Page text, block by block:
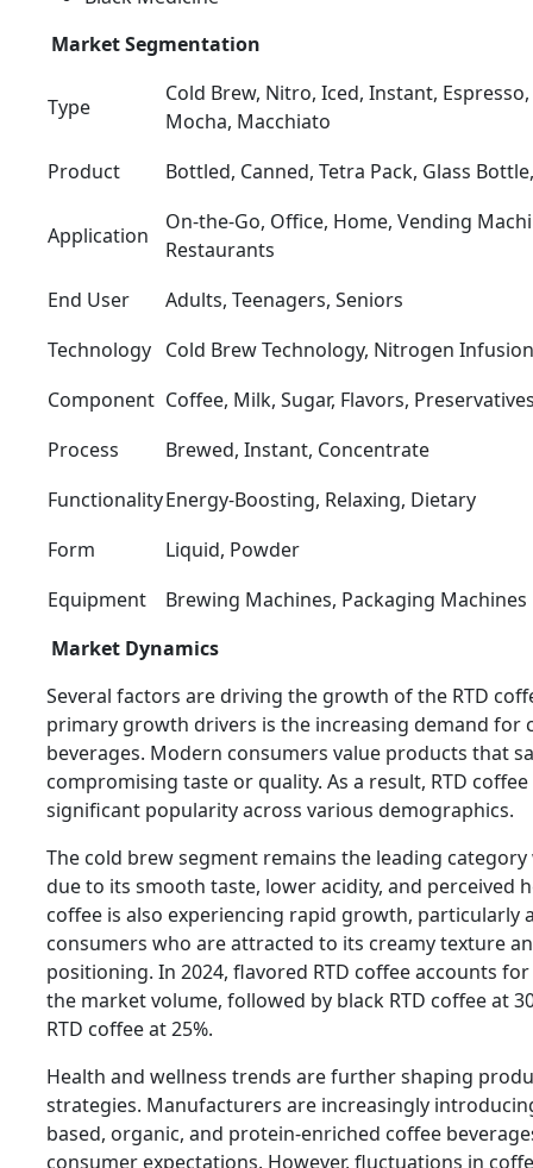
Market Segmentation
Type
Cold Brew, Nitro, Iced, Instant,
Mocha, Macchiato
Product
Bottled, Canned, Tetra Pack, Glass
Application
On-the-Go, Office, Home, Vending
Restaurants
End User
Adults, Teenagers, Seniors
Technology Cold Brew Technology, Nitrogen
Component Coffee, Milk, Sugar, Flavors,
Process
Brewed, Instant, Concentrate
FunctionalityEnergy-Boosting, Relaxing, Dietary
Form
Liquid, Powder
Equipment
Brewing Machines, Packaging Machines
Market Dynamics
Several factors are driving the growth of the RTD
primary growth drivers is the increasing demand for
beverages. Modern consumers value products that
compromising taste or quality. As a result, RTD
significant popularity across various demographics.
The cold brew segment remains the leading
due to its smooth taste, lower acidity, and perceived
coffee is also experiencing rapid growth, particularly
consumers who are attracted to its creamy texture
positioning. In 2024, flavored RTD coffee accounts
the market volume, followed by black RTD coffee at
RTD coffee at 25%.
Health and wellness trends are further shaping
strategies. Manufacturers are increasingly
based, organic, and protein-enriched coffee
consumer expectations. However, fluctuations in